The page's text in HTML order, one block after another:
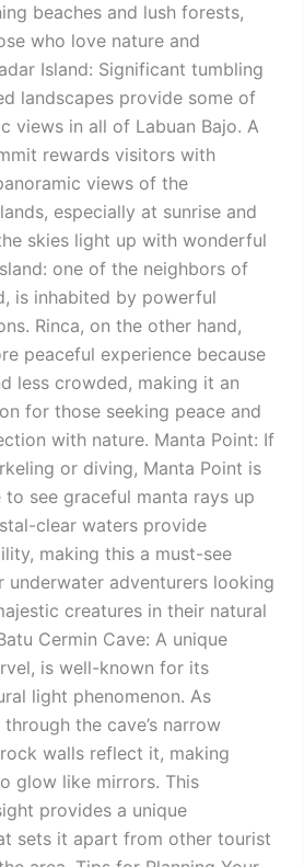
beaches and lush forests,
who love nature and
Island: Significant tumbling
landscapes provide some of
views in all of Labuan Bajo. A
rewards visitors with
views of the
especially at sunrise and
skies light up with wonderful
one of the neighbors of
is inhabited by powerful
Rinca, on the other hand,
peaceful experience because
less crowded, making it an
for those seeking peace and
with nature. Manta Point: If
or diving, Manta Point is
see graceful manta rays up
clear waters provide
making this a must-see
underwater adventurers looking
creatures in their natural
Cermin Cave: A unique
is well-known for its
light phenomenon. As
the cave’s narrow
walls reflect it, making
glow like mirrors. This
provides a unique
sets it apart from other tourist